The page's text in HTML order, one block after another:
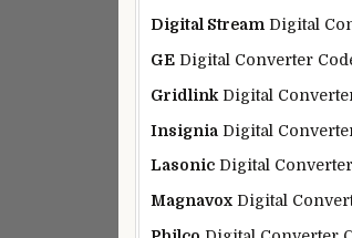
Digital Stream Digital
GE Digital Converter
Gridlink Digital
Insignia Digital Converter
Lasonic Digital Converter
Magnavox Digital